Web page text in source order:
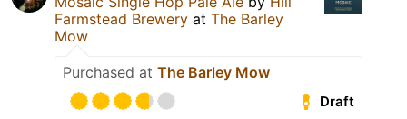
Farmstead Brewery at The Barley
Mow
Purchased at The Barley Mow
Draft